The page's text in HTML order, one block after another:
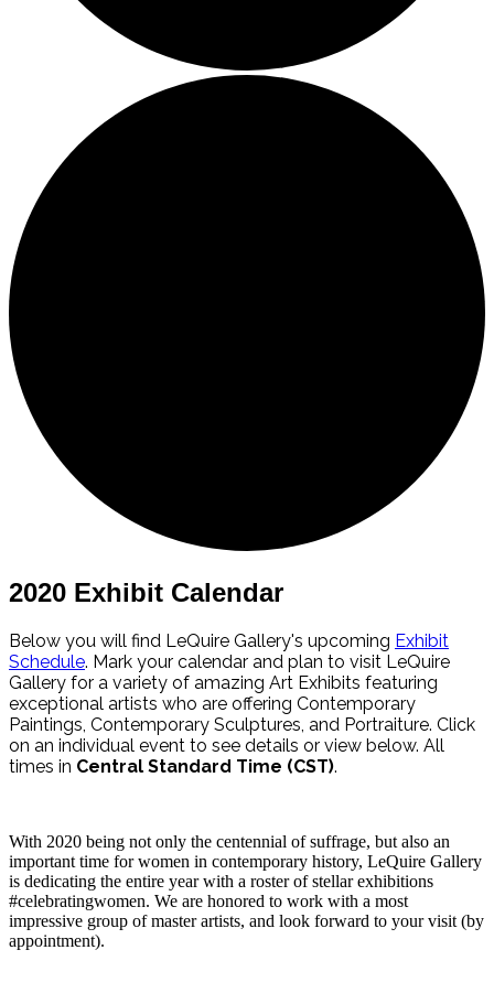
2020 Exhibit Calendar
Below you will find LeQuire Gallery's upcoming Exhibit
Schedule. Mark your calendar and plan to visit LeQuire
Gallery for a variety of amazing Art Exhibits featuring
exceptional artists who are offering Contemporary
Paintings, Contemporary Sculptures, and Portraiture. Click
on an individual event to see details or view below. All
times in Central Standard Time (CST).
With 2020 being not only the centennial of suffrage, but also an
important time for women in contemporary history, LeQuire Gallery
is dedicating the entire year with a roster of stellar exhibitions
#celebratingwomen. We are honored to work with a most
impressive group of master artists, and look forward to your visit (by
appointment).